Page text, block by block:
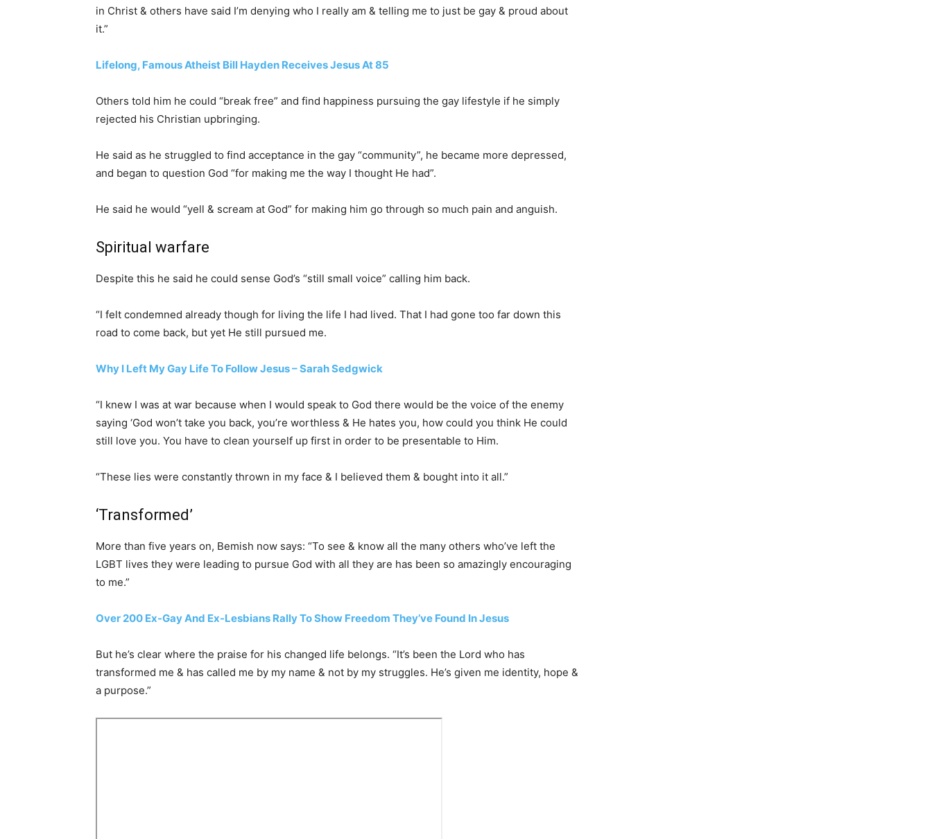
in Christ & others have said I’m denying who I really am & telling me to just be gay & proud about
it.”
Lifelong, Famous Atheist Bill Hayden Receives Jesus At 85
Others told him he could “break free” and find happiness pursuing the gay lifestyle if he simply
rejected his Christian upbringing.
He said as he struggled to find acceptance in the gay “community”, he became more depressed,
and began to question God “for making me the way I thought He had”.
He said he would “yell & scream at God” for making him go through so much pain and anguish.
Spiritual warfare
Despite this he said he could sense God’s “still small voice” calling him back.
“I felt condemned already though for living the life I had lived. That I had gone too far down this
road to come back, but yet He still pursued me.
Why I Left My Gay Life To Follow Jesus – Sarah Sedgwick
“I knew I was at war because when I would speak to God there would be the voice of the enemy
saying ‘God won’t take you back, you’re worthless & He hates you, how could you think He could
still love you. You have to clean yourself up first in order to be presentable to Him.
“These lies were constantly thrown in my face & I believed them & bought into it all.”
‘Transformed’
More than five years on, Bemish now says: “To see & know all the many others who’ve left the
LGBT lives they were leading to pursue God with all they are has been so amazingly encouraging
to me.”
Over 200 Ex-Gay And Ex-Lesbians Rally To Show Freedom They’ve Found In Jesus
But he’s clear where the praise for his changed life belongs. “It’s been the Lord who has
transformed me & has called me by my name & not by my struggles. He’s given me identity, hope &
a purpose.”